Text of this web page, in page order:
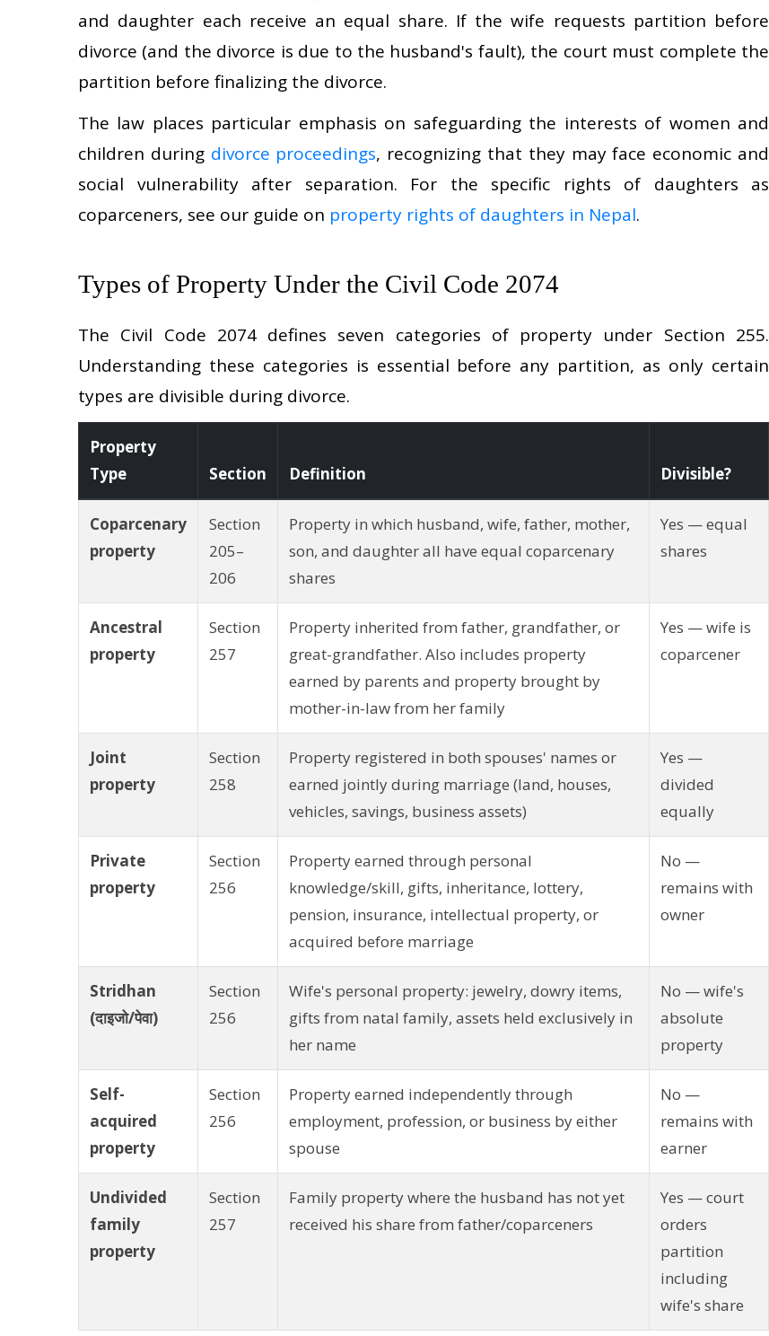
and daughter each receive an equal share. If the wife requests partition before
divorce (and the divorce is due to the husband's fault), the court must complete the
partition before finalizing the divorce.
The law places particular emphasis on safeguarding the interests of women and
children during divorce proceedings, recognizing that they may face economic and
social vulnerability after separation. For the specific rights of daughters as
coparceners, see our guide on property rights of daughters in Nepal.
Types of Property Under the Civil Code 2074
The Civil Code 2074 defines seven categories of property under Section 255.
Understanding these categories is essential before any partition, as only certain
types are divisible during divorce.
Property
Type
Section Definition Divisible?
Coparcenary
property
Section
205–
206
Property in which husband, wife, father, mother,
son, and daughter all have equal coparcenary
shares
Yes — equal
shares
Ancestral
property
Section
257
Property inherited from father, grandfather, or
great-grandfather. Also includes property
earned by parents and property brought by
mother-in-law from her family
Yes — wife is
coparcener
Joint
property
Section
258
Property registered in both spouses' names or
earned jointly during marriage (land, houses,
vehicles, savings, business assets)
Yes —
divided
equally
Private
property
Section
256
Property earned through personal
knowledge/skill, gifts, inheritance, lottery,
pension, insurance, intellectual property, or
acquired before marriage
No —
remains with
owner
Stridhan
(दाइजो/पेवा)
Section
256
Wife's personal property: jewelry, dowry items,
gifts from natal family, assets held exclusively in
her name
No — wife's
absolute
property
Self-
acquired
property
Section
256
Property earned independently through
employment, profession, or business by either
spouse
No —
remains with
earner
Undivided
family
property
Section
257
Family property where the husband has not yet
received his share from father/coparceners
Yes — court
orders
partition
including
wife's share